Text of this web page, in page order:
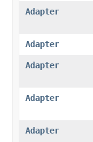
Adapter
Adapter
Adapter
Adapter
Adapter